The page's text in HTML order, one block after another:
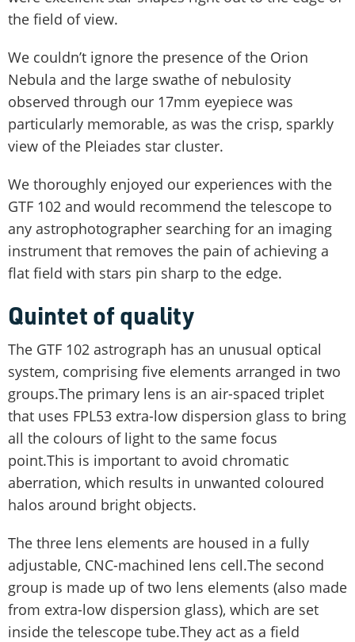
the field of view.
We couldn’t ignore the presence of the Orion
Nebula and the large swathe of nebulosity
observed through our 17mm eyepiece was
particularly memorable, as was the crisp, sparkly
view of the Pleiades star cluster.
We thoroughly enjoyed our experiences with the
GTF 102 and would recommend the telescope to
any astrophotographer searching for an imaging
instrument that removes the pain of achieving a
flat field with stars pin sharp to the edge.
Quintet of quality
The GTF 102 astrograph has an unusual optical
system, comprising five elements arranged in two
groups.The primary lens is an air-spaced triplet
that uses FPL53 extra-low dispersion glass to bring
all the colours of light to the same focus
point.This is important to avoid chromatic
aberration, which results in unwanted coloured
halos around bright objects.
The three lens elements are housed in a fully
adjustable, CNC-machined lens cell.The second
group is made up of two lens elements (also made
from extra-low dispersion glass), which are set
inside the telescope tube.They act as a field